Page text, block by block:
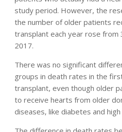
study period. However, the
the number of older patients
transplant each year rose from
2017.
There was no significant
groups in death rates in the
transplant, even though older
to receive hearts from older
diseases, like diabetes and